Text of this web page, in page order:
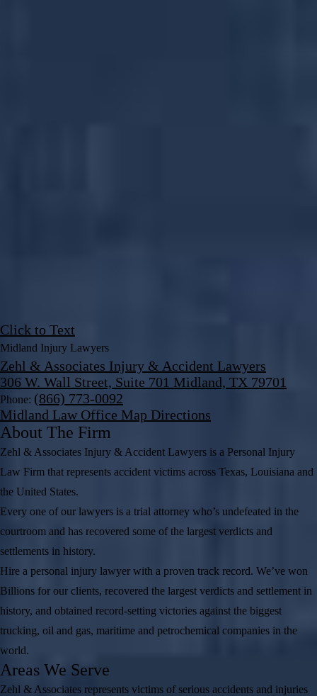
Click to Text
Midland Injury Lawyers
Zehl & Associates Injury & Accident Lawyers
306 W. Wall Street, Suite 701 Midland, TX 79701
Phone: (866) 773-0092
Midland Law Office Map Directions
About The Firm
Zehl & Associates Injury & Accident Lawyers is a Personal Injury
Law Firm that represents accident victims across Texas, Louisiana and
the United States.
Every one of our lawyers is a trial attorney who’s undefeated in the
courtroom and has recovered some of the largest verdicts and
settlements in history.
Hire a personal injury lawyer with a proven track record. We’ve won
Billions for our clients, recovered the largest verdicts and settlement in
history, and obtained record-setting victories against the biggest
trucking, oil and gas, maritime and petrochemical companies in the
world.
Areas We Serve
Zehl & Associates represents victims of serious accidents and injuries